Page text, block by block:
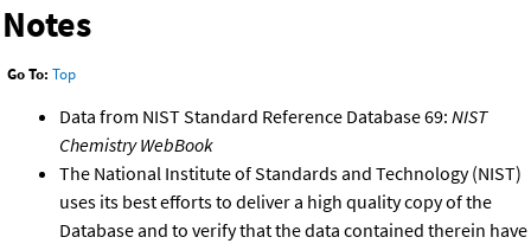
Notes
Go To: Top
Data from NIST Standard Reference Database 69: NIST
Chemistry WebBook
The National Institute of Standards and Technology (NIST)
uses its best efforts to deliver a high quality copy of the
Database and to verify that the data contained therein have